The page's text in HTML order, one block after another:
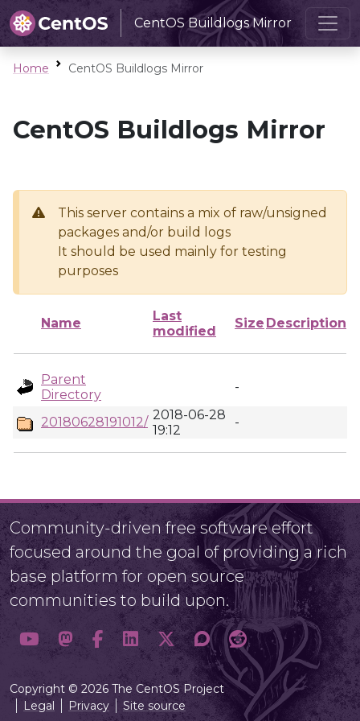
CentOS Buildlogs Mirror
Home CentOS Buildlogs Mirror
CentOS Buildlogs Mirror
This server contains a mix of raw/unsigned
packages and/or build logs
It should be used mainly for testing
purposes
Name
Last
modified
Size Description
Parent
Directory
-
20180628191012/ 2018-06-28
19:12
-
Community-driven free software effort
focused around the goal of providing a rich
base platform for open source
communities to build upon.
Copyright © 2026 The CentOS Project
Legal
Privacy Site source